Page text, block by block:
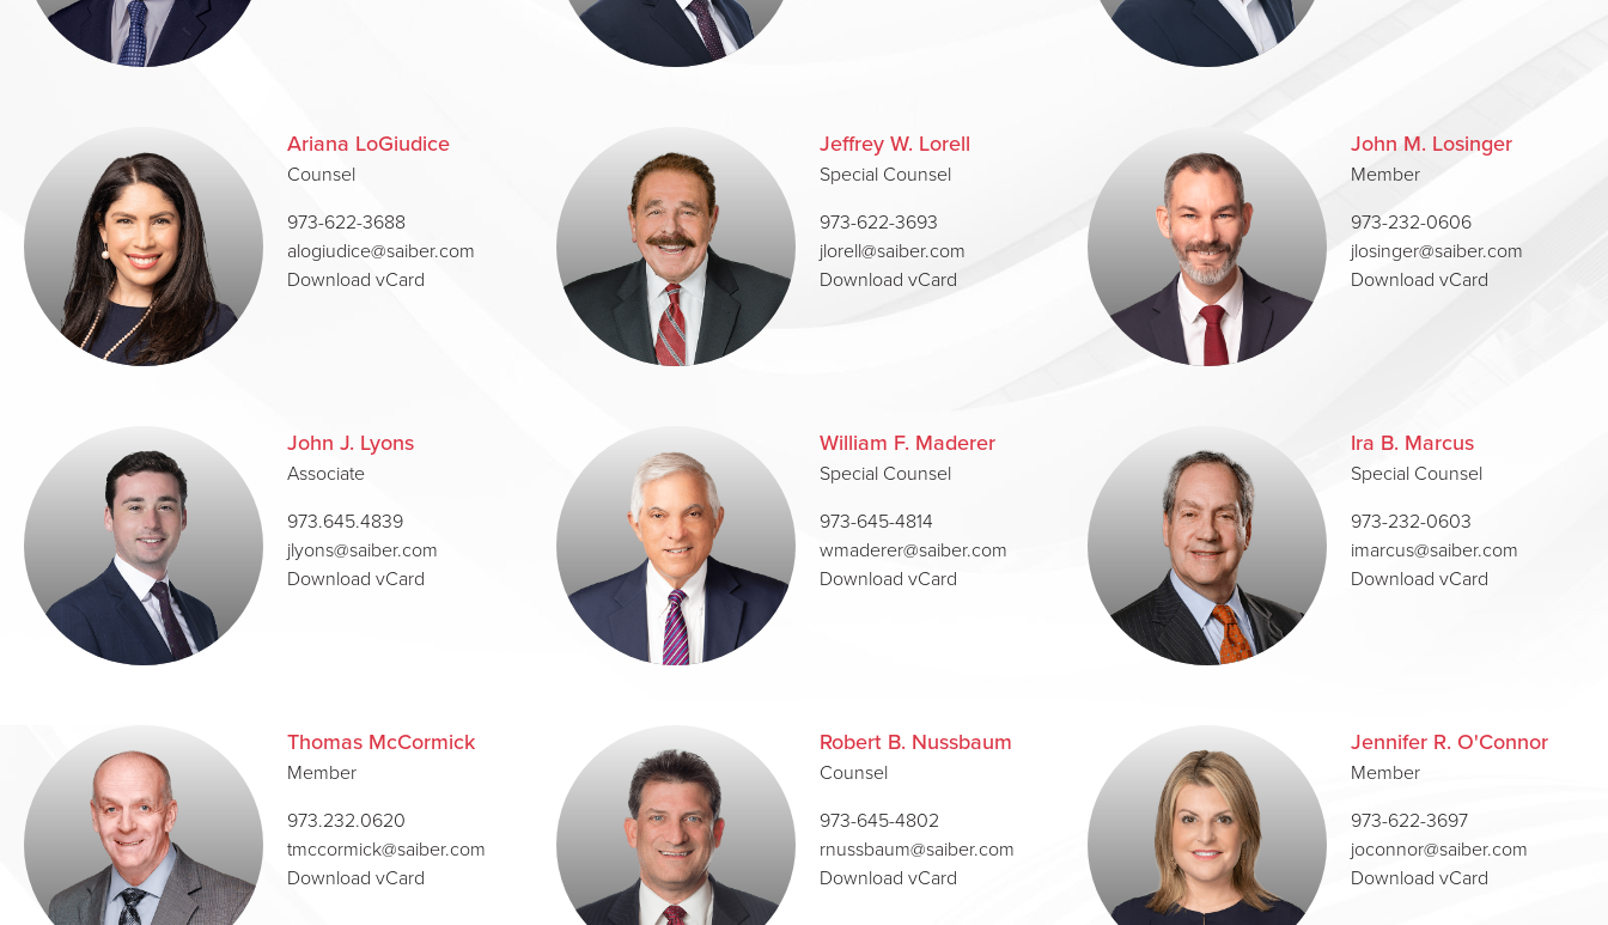
Ariana LoGiudice
Counsel
973-622-3688
alogiudice@saiber.com
Download vCard
Jeffrey W. Lorell
Special Counsel
973-622-3693
jlorell@saiber.com
Download vCard
John M. Losinger
Member
973-232-0606
jlosinger@saiber.com
Download vCard
John J. Lyons
Associate
973.645.4839
jlyons@saiber.com
Download vCard
William F. Maderer
Special Counsel
973-645-4814
wmaderer@saiber.com
Download vCard
Ira B. Marcus
Special Counsel
973-232-0603
imarcus@saiber.com
Download vCard
Thomas McCormick
Member
973.232.0620
tmccormick@saiber.com
Download vCard
Robert B. Nussbaum
Counsel
973-645-4802
rnussbaum@saiber.com
Download vCard
Jennifer R. O'Connor
Member
973-622-3697
joconnor@saiber.com
Download vCard